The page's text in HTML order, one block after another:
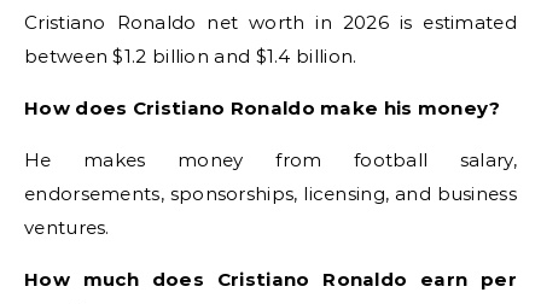
Cristiano Ronaldo net worth in 2026 is estimated
between $1.2 billion and $1.4 billion.
How does Cristiano Ronaldo make his money?
He makes money from football salary,
endorsements, sponsorships, licensing, and business
ventures.
How much does Cristiano Ronaldo earn per